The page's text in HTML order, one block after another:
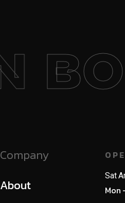
Company
About
Sat
Mon